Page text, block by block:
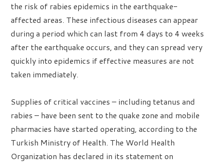
the risk of rabies epidemics in the earthquake-
affected areas. These infectious diseases can appear
during a period which can last from 4 days to 4 weeks
after the earthquake occurs, and they can spread very
quickly into epidemics if effective measures are not
taken immediately.
Supplies of critical vaccines – including tetanus and
rabies – have been sent to the quake zone and mobile
pharmacies have started operating, according to the
Turkish Ministry of Health. The World Health
Organization has declared in its statement on